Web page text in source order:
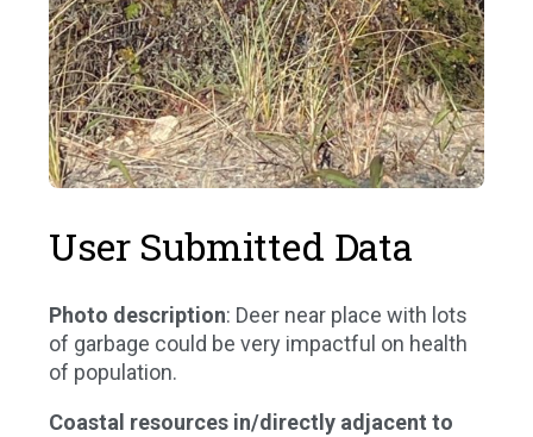
User Submitted Data
Photo description: Deer near place with lots
of garbage could be very impactful on health
of population.
Coastal resources in/directly adjacent to